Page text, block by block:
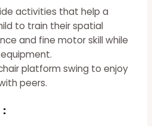
activities that help a
to train their spatial
and fine motor skill while
platform swing to enjoy
peers.